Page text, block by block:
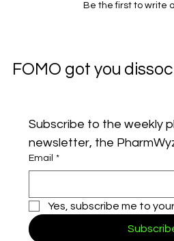
Be the first to write
FOMO got you
Subscribe to the weekly
newsletter, the
Email *
Yes, subscribe me to